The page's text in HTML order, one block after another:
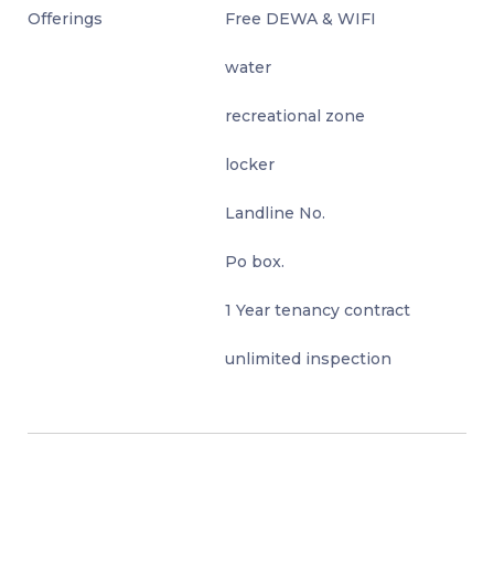
Offerings Free DEWA & WIFI
water
recreational zone
locker
Landline No.
Po box.
1 Year tenancy contract
unlimited inspection